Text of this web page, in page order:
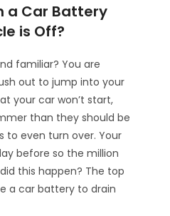
a Car Battery
is Off?
familiar? You are
out to jump into your
your car won’t start,
than they should be
to even turn over. Your
before so the million
this happen? The top
a car battery to drain